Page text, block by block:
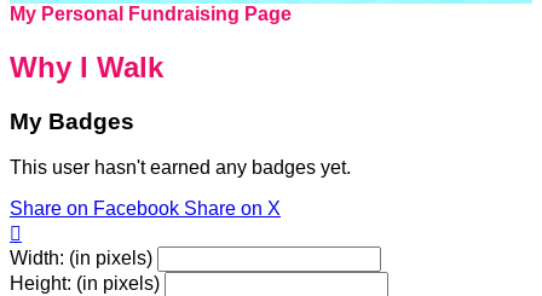
My Personal Fundraising Page
Why I Walk
My Badges
This user hasn't earned any badges yet.
Share on Facebook Share on X

Width: (in pixels)
Height: (in pixels)